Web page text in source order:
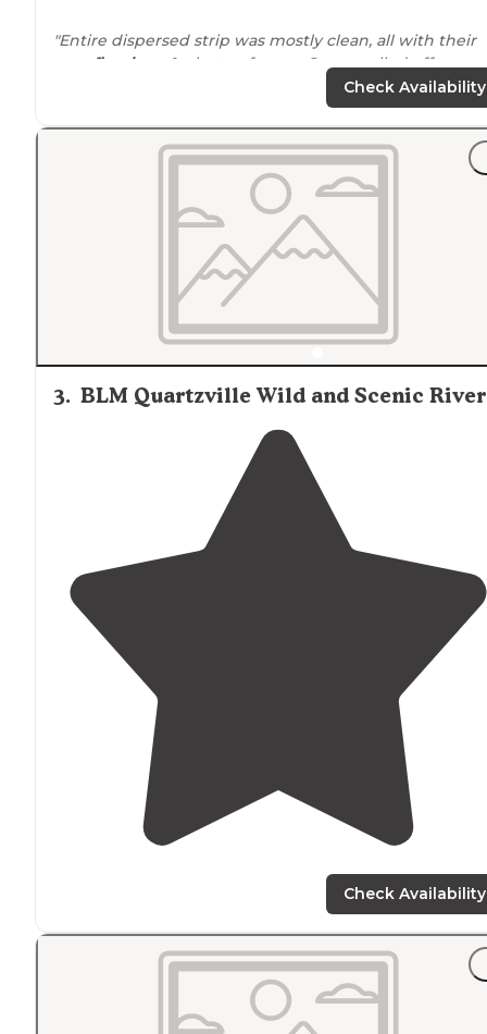
"Entire dispersed strip was mostly clean, all with their
fire rings & plenty of room. Some pulled offaway
the street but mostly all by a generally busy
"Bring it in Pack it out, be kind to others and take your
. Nobody should pick up after messy campers
can camp FREE. Only thing you get is aFire Ring
that shows where you can camp."
Check Availability
3. BLM Quartzville Wild and Scenic River
Check Availability